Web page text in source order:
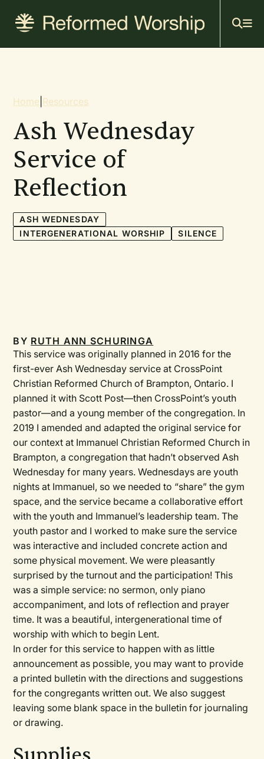
content
Breadcrumb
Home Resources
Ash Wednesday
Service of
Reflection
ASH WEDNESDAY
INTERGENERATIONAL WORSHIP
SILENCE
BY RUTH ANN SCHURINGA
This service was originally planned in 2016 for the
first-ever Ash Wednesday service at CrossPoint
Christian Reformed Church of Brampton, Ontario. I
planned it with Scott Post—then CrossPoint’s youth
pastor—and a young member of the congregation. In
2019 I amended and adapted the original service for
our context at Immanuel Christian Reformed Church in
Brampton, a congregation that hadn’t observed Ash
Wednesday for many years. Wednesdays are youth
nights at Immanuel, so we needed to “share” the gym
space, and the service became a collaborative effort
with the youth and Immanuel’s leadership team. The
youth pastor and I worked to make sure the service
was interactive and included concrete action and
some physical movement. We were pleasantly
surprised by the turnout and the participation! This
was a simple service: no sermon, only piano
accompaniment, and lots of reflection and prayer
time. It was a beautiful, intergenerational time of
worship with which to begin Lent.
In order for this service to happen with as little
announcement as possible, you may want to provide
a printed bulletin with the directions and suggestions
for the congregants written out. We also suggest
leaving some blank space in the bulletin for journaling
or drawing.